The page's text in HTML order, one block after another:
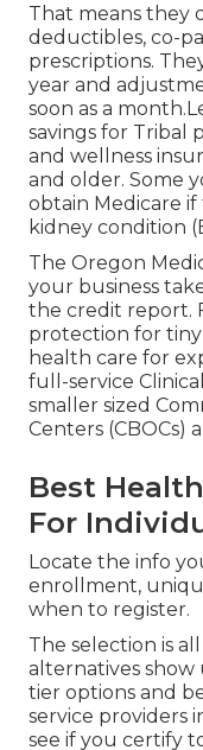
That means they
deductibles, co-
prescriptions.
year and
soon as a
savings for Tribal
and wellness
and older. Some
obtain Medicare if
kidney condition
The Oregon
your business
the credit report.
protection for tiny
health care for
full-service
smaller sized
Centers (CBOCs)
Best
For
Locate the info
enrollment,
when to register.
The selection is
alternatives show
tier options and
service providers
see if you certify